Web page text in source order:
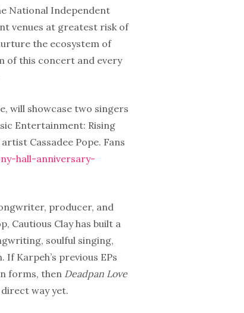
National Independent
venues at greatest risk of
the ecosystem of
of this concert and every
will showcase two singers
Entertainment: Rising
Cassadee Pope. Fans
hall-anniversary-
producer, and
Cautious Clay has built a
soulful singing,
Karpeh’s previous EPs
forms, then Deadpan Love
way yet.